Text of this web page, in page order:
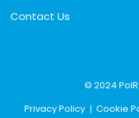
Contact Us
© 2024
Privacy Policy
Cookie